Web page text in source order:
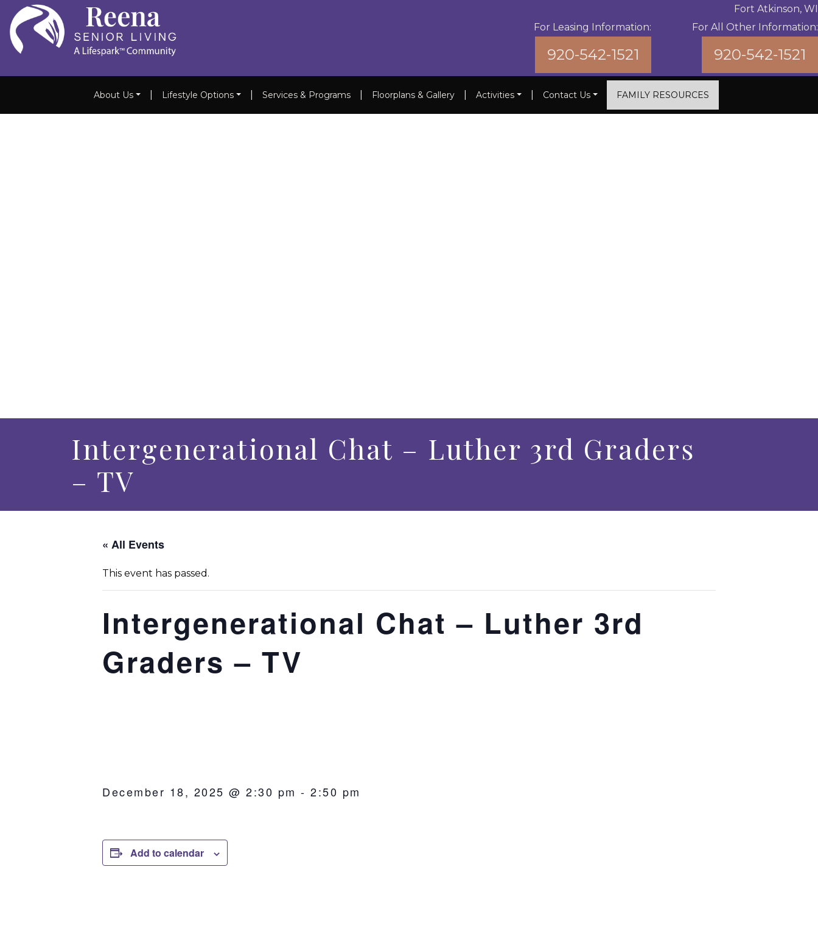
For Leasing Information:
920-542-1521
Fort Atkinson, WI
For All Other Information:
920-542-1521
About Us Lifestyle Options Services & Programs Floorplans & Gallery Activities Contact Us FAMILY RESOURCES
Intergenerational Chat – Luther 3rd Graders
– TV
« All Events
This event has passed.
Intergenerational Chat – Luther 3rd
Graders – TV
December 18, 2025 @ 2:30 pm - 2:50 pm
Add to calendar